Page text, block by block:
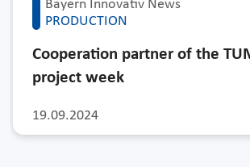
Bayern Innovativ News
PRODUCTION
19.09.2024
Cooperation partner of the
project week